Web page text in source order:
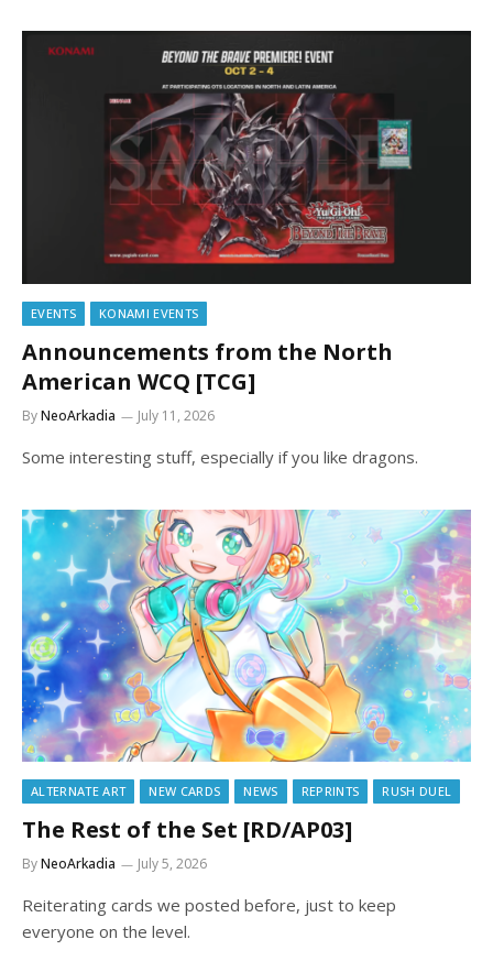
EVENTS KONAMI EVENTS
Announcements from the North
American WCQ [TCG]
ByNeoArkadia July 11, 2026
Some interesting stuff, especially if you like dragons.
ALTERNATE ART NEW CARDS NEWS REPRINTS RUSH DUEL
The Rest of the Set [RD/AP03]
ByNeoArkadia July 5, 2026
Reiterating cards we posted before, just to keep
everyone on the level.